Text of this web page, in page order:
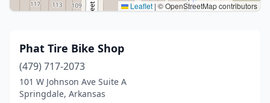
Leaflet | © OpenStreetMap contributors
Phat Tire Bike Shop
(479) 717-2073
101 W Johnson Ave Suite A
Springdale, Arkansas